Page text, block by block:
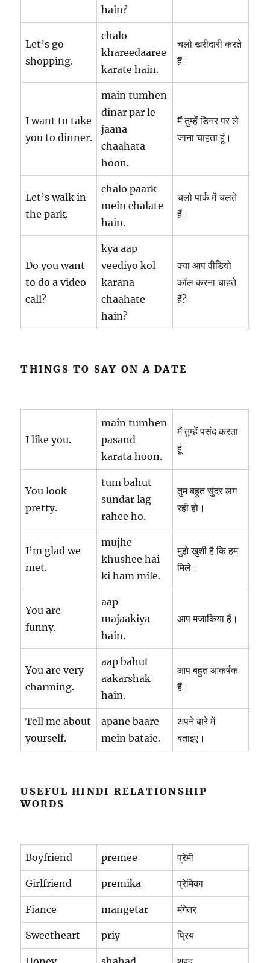
hain?
Let’s go
shopping.
chalo
khareedaaree
karate hain.
चलो खरीदारी करते
हैं।
I want to take
you to dinner.
main tumhen
dinar par le
jaana
chaahata
hoon.
मैं तुम्हें डिनर पर ले
जाना चाहता हूं।
Let’s walk in
the park.
chalo paark
mein chalate
hain.
चलो पार्क में चलते
हैं।
Do you want
to do a video
call?
kya aap
veediyo kol
karana
chaahate
hain?
क्या आप वीडियो
कॉल करना चाहते
हैं?
THINGS TO SAY ON A DATE
I like you.
main tumhen
pasand
karata hoon.
मैं तुम्हें पसंद करता
हूं।
You look
pretty.
tum bahut
sundar lag
rahee ho.
तुम बहुत सुंदर लग
रही हो।
I’m glad we
met.
mujhe
khushee hai
ki ham mile.
मुझे खुशी है कि हम
मिले।
You are
funny.
aap
majaakiya
hain.
आप मजाकिया हैं।
You are very
charming.
aap bahut
aakarshak
hain.
आप बहुत आकर्षक
हैं।
Tell me about
yourself.
apane baare
mein bataie.
अपने बारे में
बताइए।
USEFUL HINDI RELATIONSHIP
WORDS
Boyfriend premee प्रेमी
Girlfriend premika प्रेमिका
Fiance mangetar मंगेतर
Sweetheart priy प्रिय